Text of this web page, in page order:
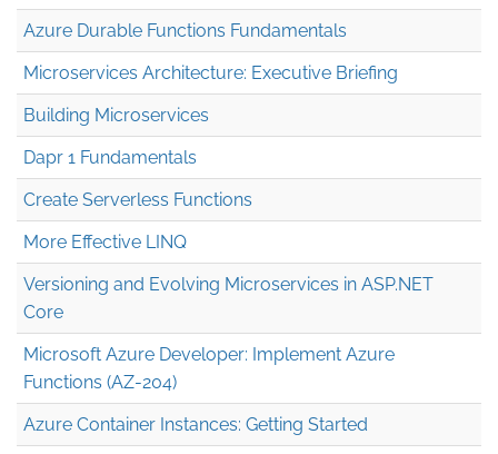
Azure Durable Functions Fundamentals
Microservices Architecture: Executive Briefing
Building Microservices
Dapr 1 Fundamentals
Create Serverless Functions
More Effective LINQ
Versioning and Evolving Microservices in ASP.NET
Core
Microsoft Azure Developer: Implement Azure
Functions (AZ-204)
Azure Container Instances: Getting Started